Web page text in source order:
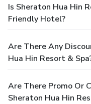
Is Sheraton Hua Hin
Friendly Hotel?
Are There Any
Hua Hin Resort &
Are There Promo Or
Sheraton Hua Hin